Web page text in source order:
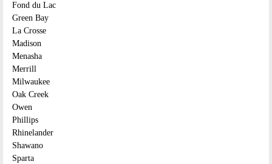
Fond du Lac
Green Bay
La Crosse
Madison
Menasha
Merrill
Milwaukee
Oak Creek
Owen
Phillips
Rhinelander
Shawano
Sparta